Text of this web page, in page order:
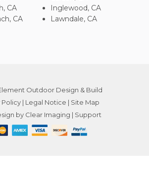
CA
CA
Inglewood, CA
Lawndale, CA
Outdoor Design & Build
Policy | Legal Notice | Site Map
by Clear Imaging | Support